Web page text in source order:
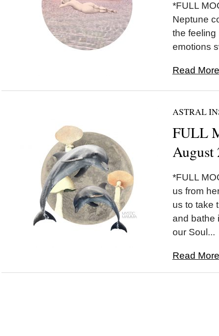
*FULL
Neptune
the feeling
emotions
Read
ASTRAL
FULL
August
*FULL
us from
us to take
and bathe
our Soul...
Read